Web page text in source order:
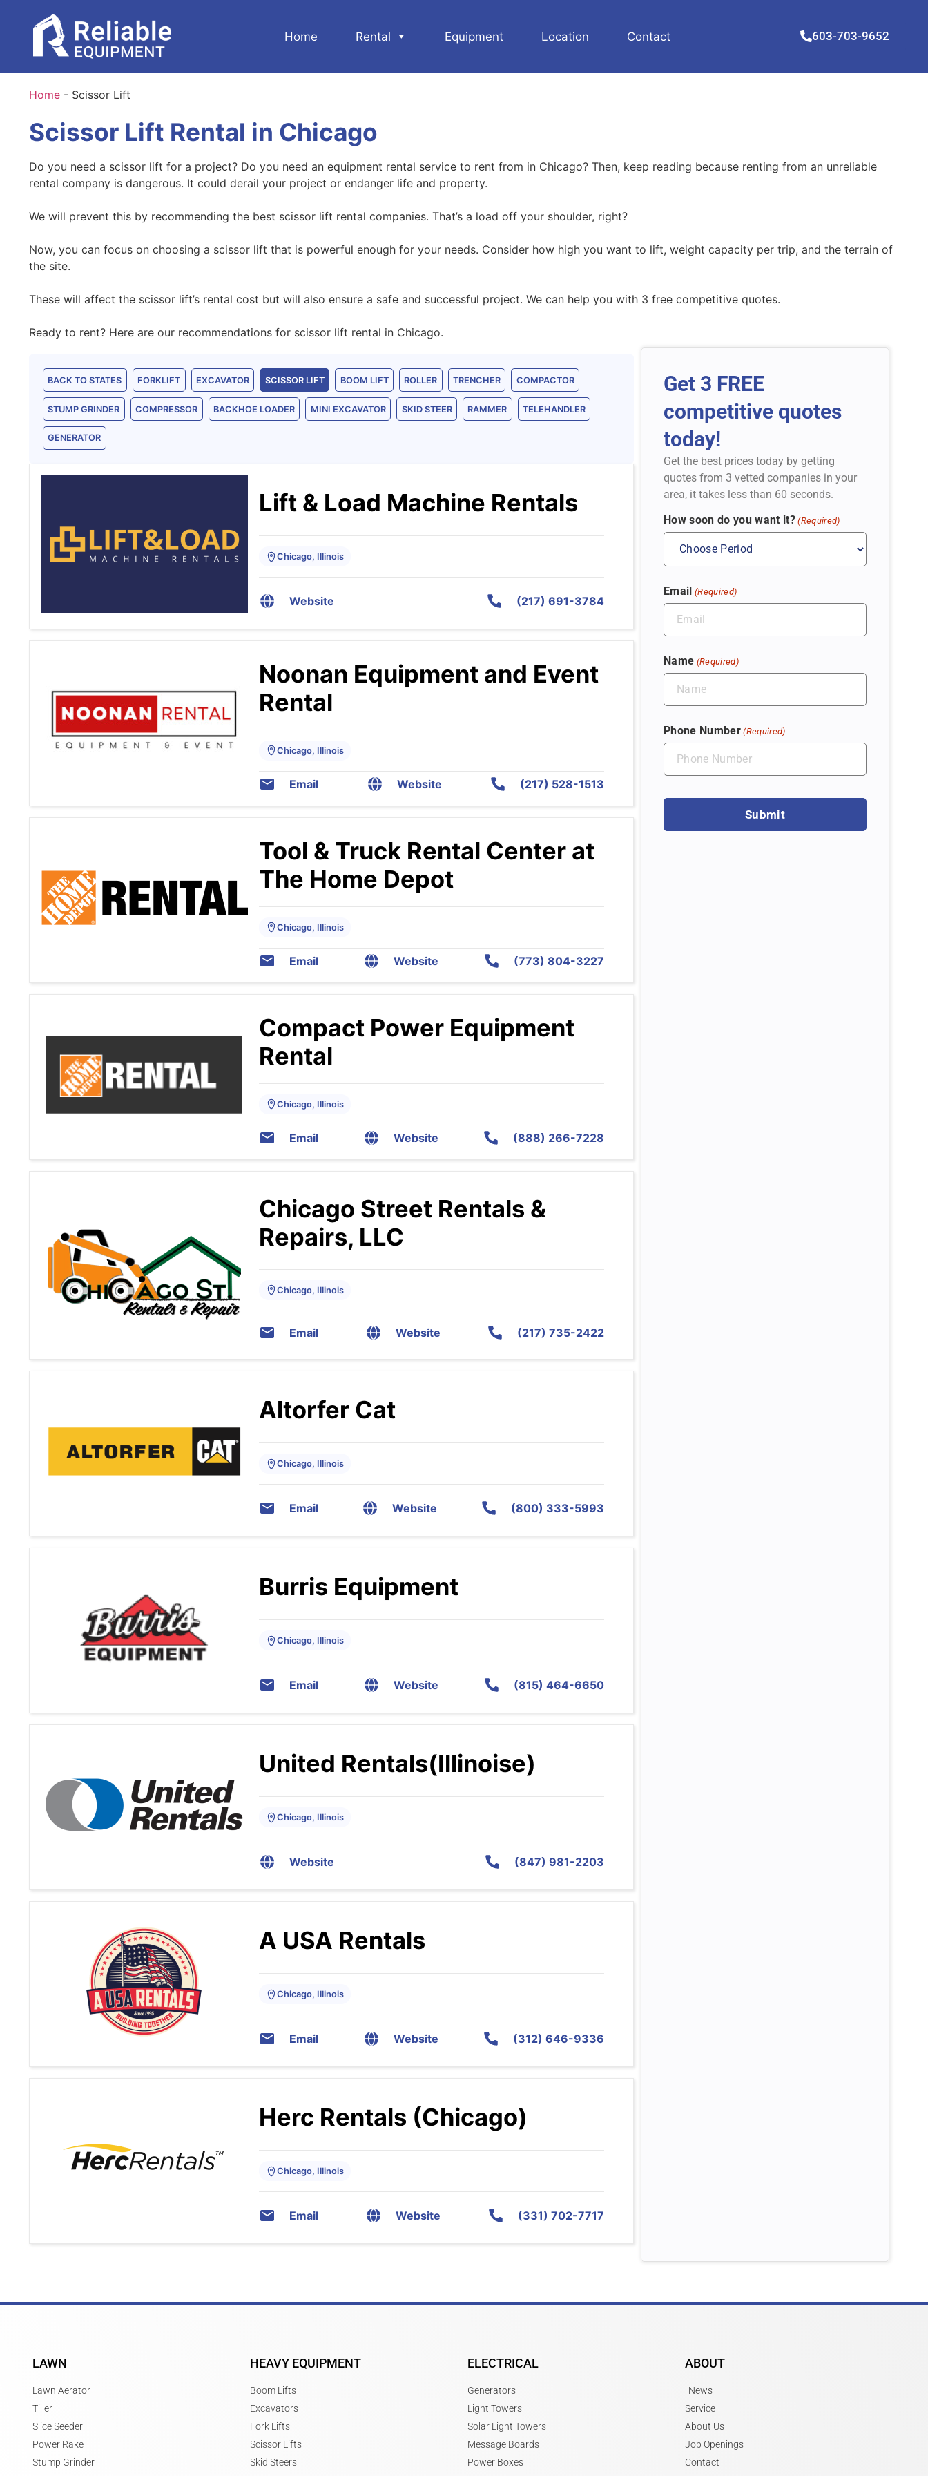
Home Rental Equipment Location Contact 603-703-9652
Home - Scissor Lift
Scissor Lift Rental in Chicago
Do you need a scissor lift for a project? Do you need an equipment rental service to rent from in Chicago? Then, keep reading because renting from an unreliable
rental company is dangerous. It could derail your project or endanger life and property.
We will prevent this by recommending the best scissor lift rental companies. That’s a load off your shoulder, right?
Now, you can focus on choosing a scissor lift that is powerful enough for your needs. Consider how high you want to lift, weight capacity per trip, and the terrain of
the site.
These will affect the scissor lift’s rental cost but will also ensure a safe and successful project. We can help you with 3 free competitive quotes.
Ready to rent? Here are our recommendations for scissor lift rental in Chicago.
BACK TO STATES FORKLIFT EXCAVATOR SCISSOR LIFT BOOM LIFT ROLLER TRENCHER COMPACTOR
STUMP GRINDER COMPRESSOR BACKHOE LOADER MINI EXCAVATOR SKID STEER RAMMER TELEHANDLER
GENERATOR
Lift & Load Machine Rentals
Chicago, Illinois
Website (217) 691-3784
Noonan Equipment and Event
Rental
Chicago, Illinois
Email Website (217) 528-1513
Tool & Truck Rental Center at
The Home Depot
Chicago, Illinois
Email Website (773) 804-3227
Compact Power Equipment
Rental
Chicago, Illinois
Email Website (888) 266-7228
Chicago Street Rentals &
Repairs, LLC
Chicago, Illinois
Email Website (217) 735-2422
Altorfer Cat
Chicago, Illinois
Email Website (800) 333-5993
Burris Equipment
Chicago, Illinois
Email Website (815) 464-6650
United Rentals(Illinoise)
Chicago, Illinois
Website (847) 981-2203
A USA Rentals
Chicago, Illinois
Email Website (312) 646-9336
Herc Rentals (Chicago)
Chicago, Illinois
Email Website (331) 702-7717
Get 3 FREE
competitive quotes
today!
Get the best prices today by getting
quotes from 3 vetted companies in your
area, it takes less than 60 seconds.
How soon do you want it? (Required)
Email (Required)
Name (Required)
Phone Number (Required)
LAWN
Lawn Aerator
Tiller
Slice Seeder
Power Rake
Stump Grinder
HEAVY EQUIPMENT
Boom Lifts
Excavators
Fork Lifts
Scissor Lifts
Skid Steers
ELECTRICAL
Generators
Light Towers
Solar Light Towers
Message Boards
Power Boxes
ABOUT
News
Service
About Us
Job Openings
Contact